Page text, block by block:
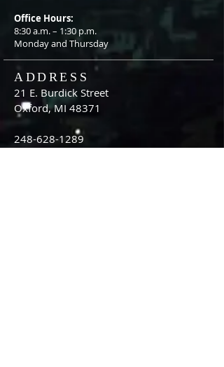
ADDRESS
Office Hours:
8:30 a.m. – 1:30 p.m.
Monday and Thursday
21 E. Burdick Street
Oxford, MI 48371
248-628-1289